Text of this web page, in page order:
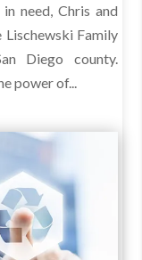
need, Chris and
Lischewski Family
Diego county.
power of...